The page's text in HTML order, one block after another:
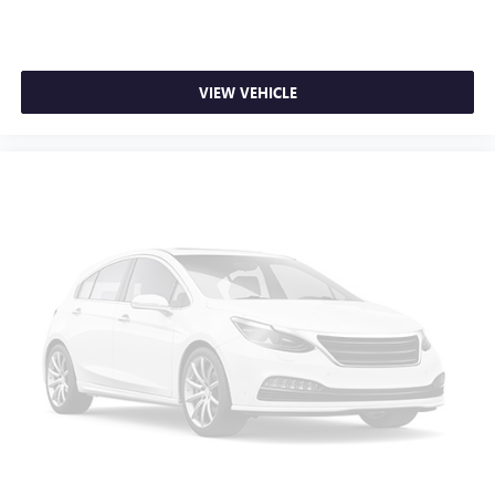
Trip computer
Speed-sensing steering
Speed control
Security system
Remote keyless entry
Rear window defroster
Rear step bumper
Rear reading lights
VIEW VEHICLE